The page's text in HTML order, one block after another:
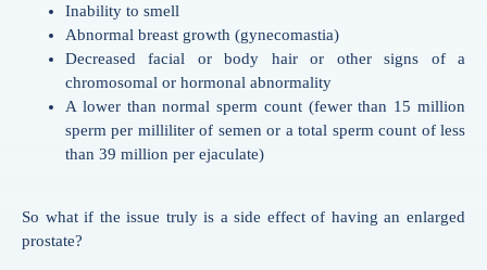
Inability to smell
Abnormal breast growth (gynecomastia)
Decreased facial or body hair or other signs of a
chromosomal or hormonal abnormality
A lower than normal sperm count (fewer than 15 million
sperm per milliliter of semen or a total sperm count of less
than 39 million per ejaculate)
So what if the issue truly is a side effect of having an enlarged
prostate?